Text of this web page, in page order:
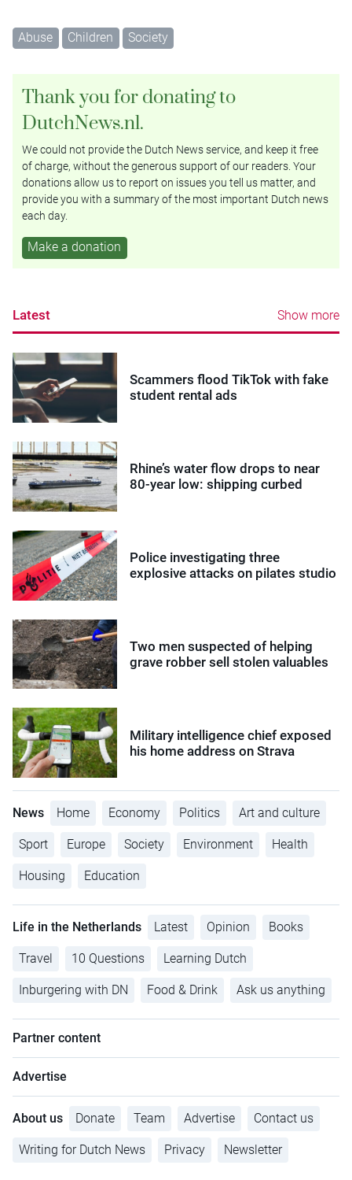
Abuse Children Society
Thank you for donating to
DutchNews.nl.
We could not provide the Dutch News service, and keep it free
of charge, without the generous support of our readers. Your
donations allow us to report on issues you tell us matter, and
provide you with a summary of the most important Dutch news
each day.
Make a donation
Latest Show more
Scammers flood TikTok with fake
student rental ads
Rhine’s water flow drops to near
80-year low: shipping curbed
Police investigating three
explosive attacks on pilates studio
Two men suspected of helping
grave robber sell stolen valuables
Military intelligence chief exposed
his home address on Strava
News Home Economy Politics Art and culture
Sport Europe Society Environment Health
Housing Education
Life in the Netherlands Latest Opinion Books
Travel 10 Questions Learning Dutch
Inburgering with DN Food & Drink Ask us anything
Partner content
Advertise
About us Donate Team Advertise Contact us
Writing for Dutch News Privacy Newsletter